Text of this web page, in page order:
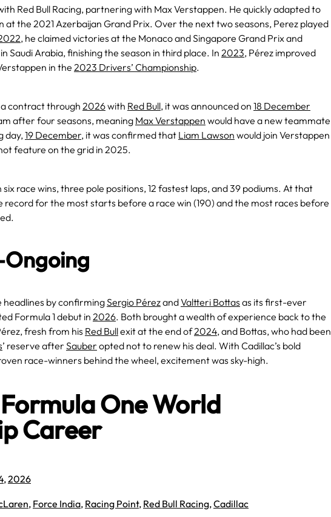
Red Bull Racing, partnering with Max Verstappen. He quickly adapted to
at the 2021 Azerbaijan Grand Prix. Over the next two seasons, Perez played
, he claimed victories at the Monaco and Singapore Grand Prix and
Saudi Arabia, finishing the season in third place. In 2023, Pérez improved
in the 2023 Drivers’ Championship.
contract through 2026with Red Bull, it was announced on 18 December
after four seasons, meaning Max Verstappen would have a new teammate
day,19 December, it was confirmed that Liam Lawson would join Verstappen
feature on the grid in 2025.
race wins, three pole positions, 12 fastest laps, and 39 podiums. At that
record for the most starts before a race win (190) and the most races before
headlines by confirmingSergio PérezandValtteri Bottas as its first-ever
Formula 1 debut in 2026. Both brought a wealth of experience back to the
fresh from his Red Bullexit at the end of2024, and Bottas, who had been
’ reserve after Sauber opted not to renew his deal. With Cadillac’s bold
race-winners behind the wheel, excitement was sky-high.
One World
Career
,2026
, Force India, Racing Point, Red Bull Racing,Cadillac